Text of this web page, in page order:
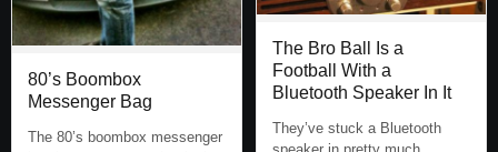
80’s Boombox
Messenger Bag
The 80’s boombox messenger
The Bro Ball Is a
Football With a
Bluetooth Speaker In It
They’ve stuck a Bluetooth